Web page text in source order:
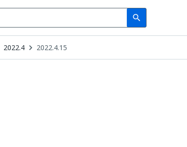
search
Search
2022.4 2022.4.15